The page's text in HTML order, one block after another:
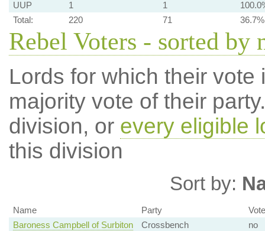
UUP
1 1
Total:
220 71 36.7%
Rebel Voters - sorted by
Lords for which their
majority vote of their
division, or every eligible
this division
Sort by:
Name Party
Vote
Baroness Campbell of Surbiton
Crossbench
no